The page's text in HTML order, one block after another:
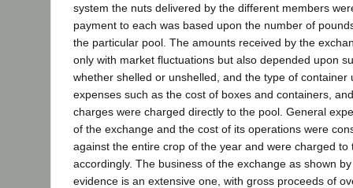
system the nuts delivered by the different members
payment to each was based upon the number of
the particular pool. The amounts received by the
only with market fluctuations but also depended upon
whether shelled or unshelled, and the type of container
expenses such as the cost of boxes and containers,
charges were charged directly to the pool. General
of the exchange and the cost of its operations were
against the entire crop of the year and were charged to
accordingly. The business of the exchange as shown
evidence is an extensive one, with gross proceeds of